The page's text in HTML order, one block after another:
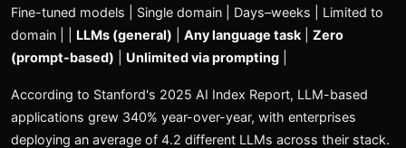
Fine-tuned models | Single domain | Days–weeks | Limited to
domain | | LLMs (general) Any language task
Zero
(prompt-based)
Unlimited via prompting
According to Stanford's 2025 AI Index Report, LLM-based
applications grew 340% year-over-year, with enterprises
deploying an average of 4.2 different LLMs across their stack.